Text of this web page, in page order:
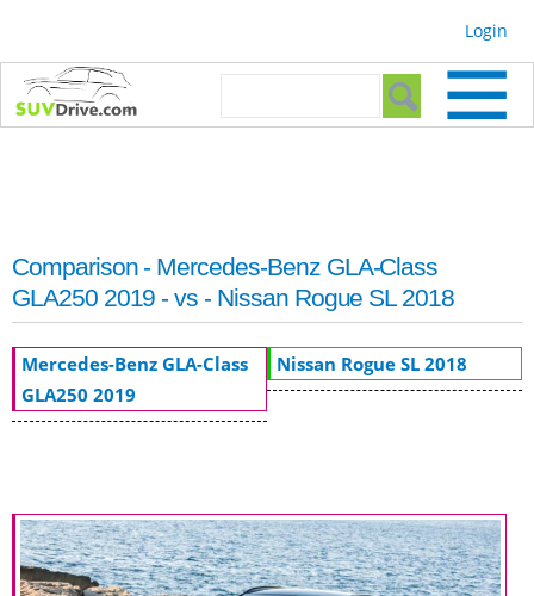
Login
Search form
Comparison - Mercedes-Benz GLA-Class
GLA250 2019 - vs - Nissan Rogue SL 2018
Mercedes-Benz GLA-Class
GLA250 2019
Nissan Rogue SL 2018